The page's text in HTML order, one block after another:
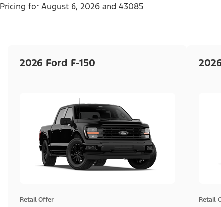
Pricing for August 6, 2026 and 43085
2026 Ford F-150
Retail Offer Retail